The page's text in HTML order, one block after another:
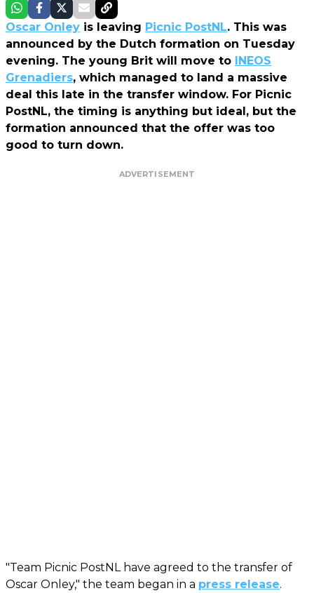
Oscar Onley is leaving Picnic PostNL. This was
announced by the Dutch formation on Tuesday
evening. The young Brit will move to INEOS
Grenadiers, which managed to land a massive
deal this late in the transfer window. For Picnic
PostNL, the timing is anything but ideal, but the
formation announced that the offer was too
good to turn down.
ADVERTISEMENT
"Team Picnic PostNL have agreed to the transfer of
Oscar Onley," the team began in a press release.